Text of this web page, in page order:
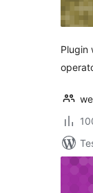
Plugin